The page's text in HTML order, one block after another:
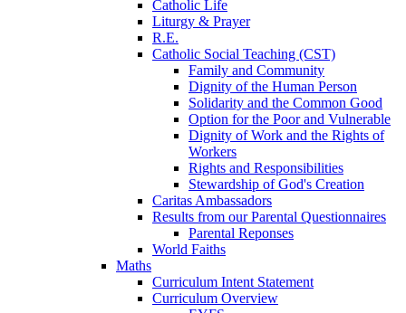
Catholic Life
Liturgy & Prayer
R.E.
Catholic Social Teaching (CST)
Family and Community
Dignity of the Human Person
Solidarity and the Common Good
Option for the Poor and Vulnerable
Dignity of Work and the Rights of
Workers
Rights and Responsibilities
Stewardship of God's Creation
Caritas Ambassadors
Results from our Parental Questionnaires
Parental Reponses
World Faiths
Maths
Curriculum Intent Statement
Curriculum Overview